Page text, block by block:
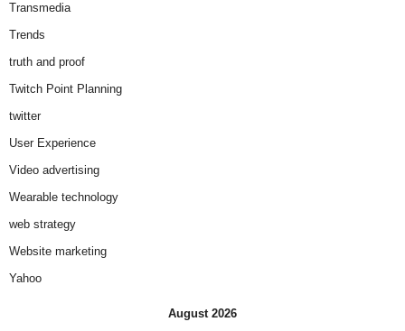
Transmedia
Trends
truth and proof
Twitch Point Planning
twitter
User Experience
Video advertising
Wearable technology
web strategy
Website marketing
Yahoo
August 2026